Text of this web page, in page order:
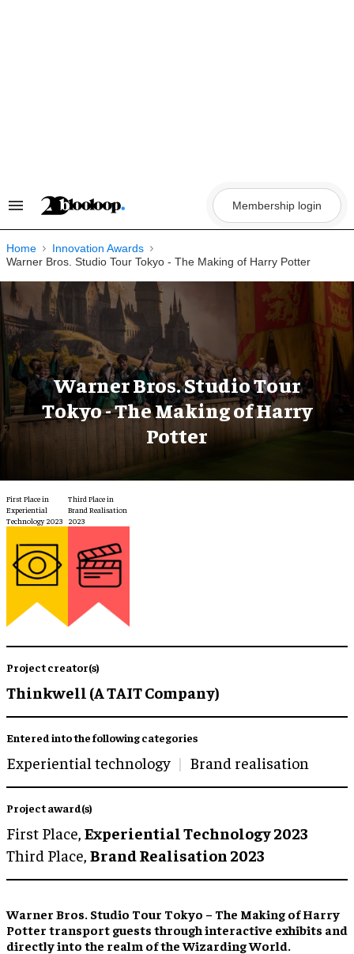
Search
Navigation
Membership login
Home
Innovation Awards
Warner Bros. Studio Tour Tokyo - The Making of Harry Potter
Warner Bros. Studio Tour
Tokyo - The Making of Harry
Potter
First Place in
Experiential
Technology 2023
Third Place in
Brand Realisation
2023
Project creator(s)
Thinkwell (A TAIT Company)
Entered into the following categories
Experiential technology Brand realisation
Project award(s)
First Place, Experiential Technology 2023
Third Place, Brand Realisation 2023
Warner Bros. Studio Tour Tokyo – The Making of Harry
Potter transport guests through interactive exhibits and
directly into the realm of the Wizarding World.